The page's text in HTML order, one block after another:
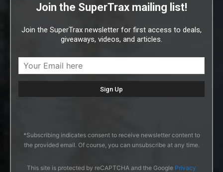
Join the SuperTrax mailing list!
Join the SuperTrax newsletter for first access to deals,
giveaways, videos, and articles.
*Subscribing indicates consent to receive newsletter content to
the provided email. Of course, you can unsubscribe at any time.
This site is protected by reCAPTCHA and the Google Privacy